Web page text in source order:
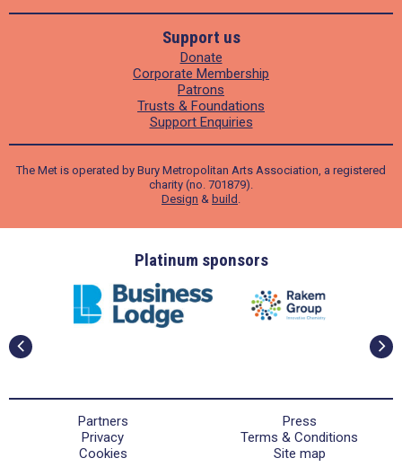
Support us
Donate
Corporate Membership
Patrons
Trusts & Foundations
Support Enquiries
The Met is operated by Bury Metropolitan Arts Association, a registered
charity (no. 701879).
Design & build .
Platinum sponsors
Partners
Press
Privacy
Terms & Conditions
Cookies
Site map